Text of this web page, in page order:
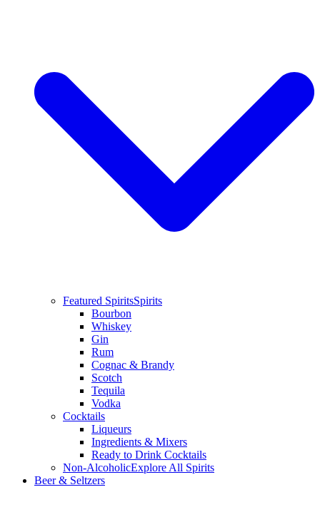
Featured SpiritsSpirits
Bourbon
Whiskey
Gin
Rum
Cognac & Brandy
Scotch
Tequila
Vodka
Cocktails
Liqueurs
Ingredients & Mixers
Ready to Drink Cocktails
Non-AlcoholicExplore All Spirits
Beer & Seltzers